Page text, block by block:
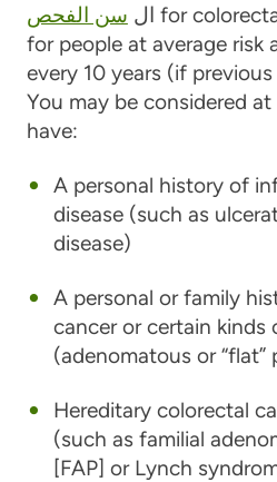
ال سن الفحص
for
for people at average risk
every 10 years (if
You may be considered
have:
A personal history of
disease (such as
disease)
A personal or family
cancer or certain kinds
(adenomatous or “flat”
Hereditary colorectal
(such as familial
[FAP] or Lynch